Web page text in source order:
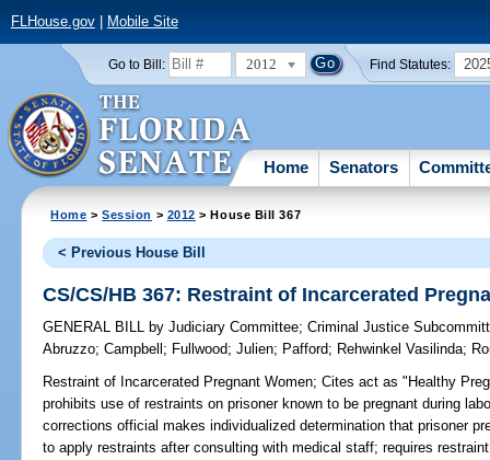
FLHouse.gov| Mobile Site
Go to Bill: 2012 Find Statutes:
Home Senators
Home >Session > 2012 > House Bill 367
< Previous House Bill
CS/CS/HB 367: Restraint of Incarcerated
GENERAL BILL by Judiciary Committee;Criminal Justice
Abruzzo;Campbell ; Fullwood;Julien; Pafford; Rehwinkel Vasilinda;
Restraint of Incarcerated Pregnant Women; Cites act as "Healthy
prohibits use of restraints on prisoner known to be pregnant during
corrections official makes individualized determination that prisoner
to apply restraints after consulting with medical staff; requires